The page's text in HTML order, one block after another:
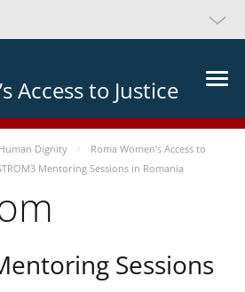
Access to Justice
Dignity
Roma Women’s Access to
Mentoring Sessions in Romania
Sessions